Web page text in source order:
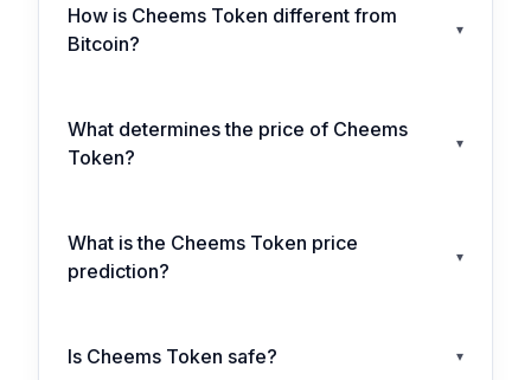
How is Cheems Token different from
Bitcoin?
▾
What determines the price of Cheems
Token?
▾
What is the Cheems Token price
prediction?
▾
Is Cheems Token safe? ▾